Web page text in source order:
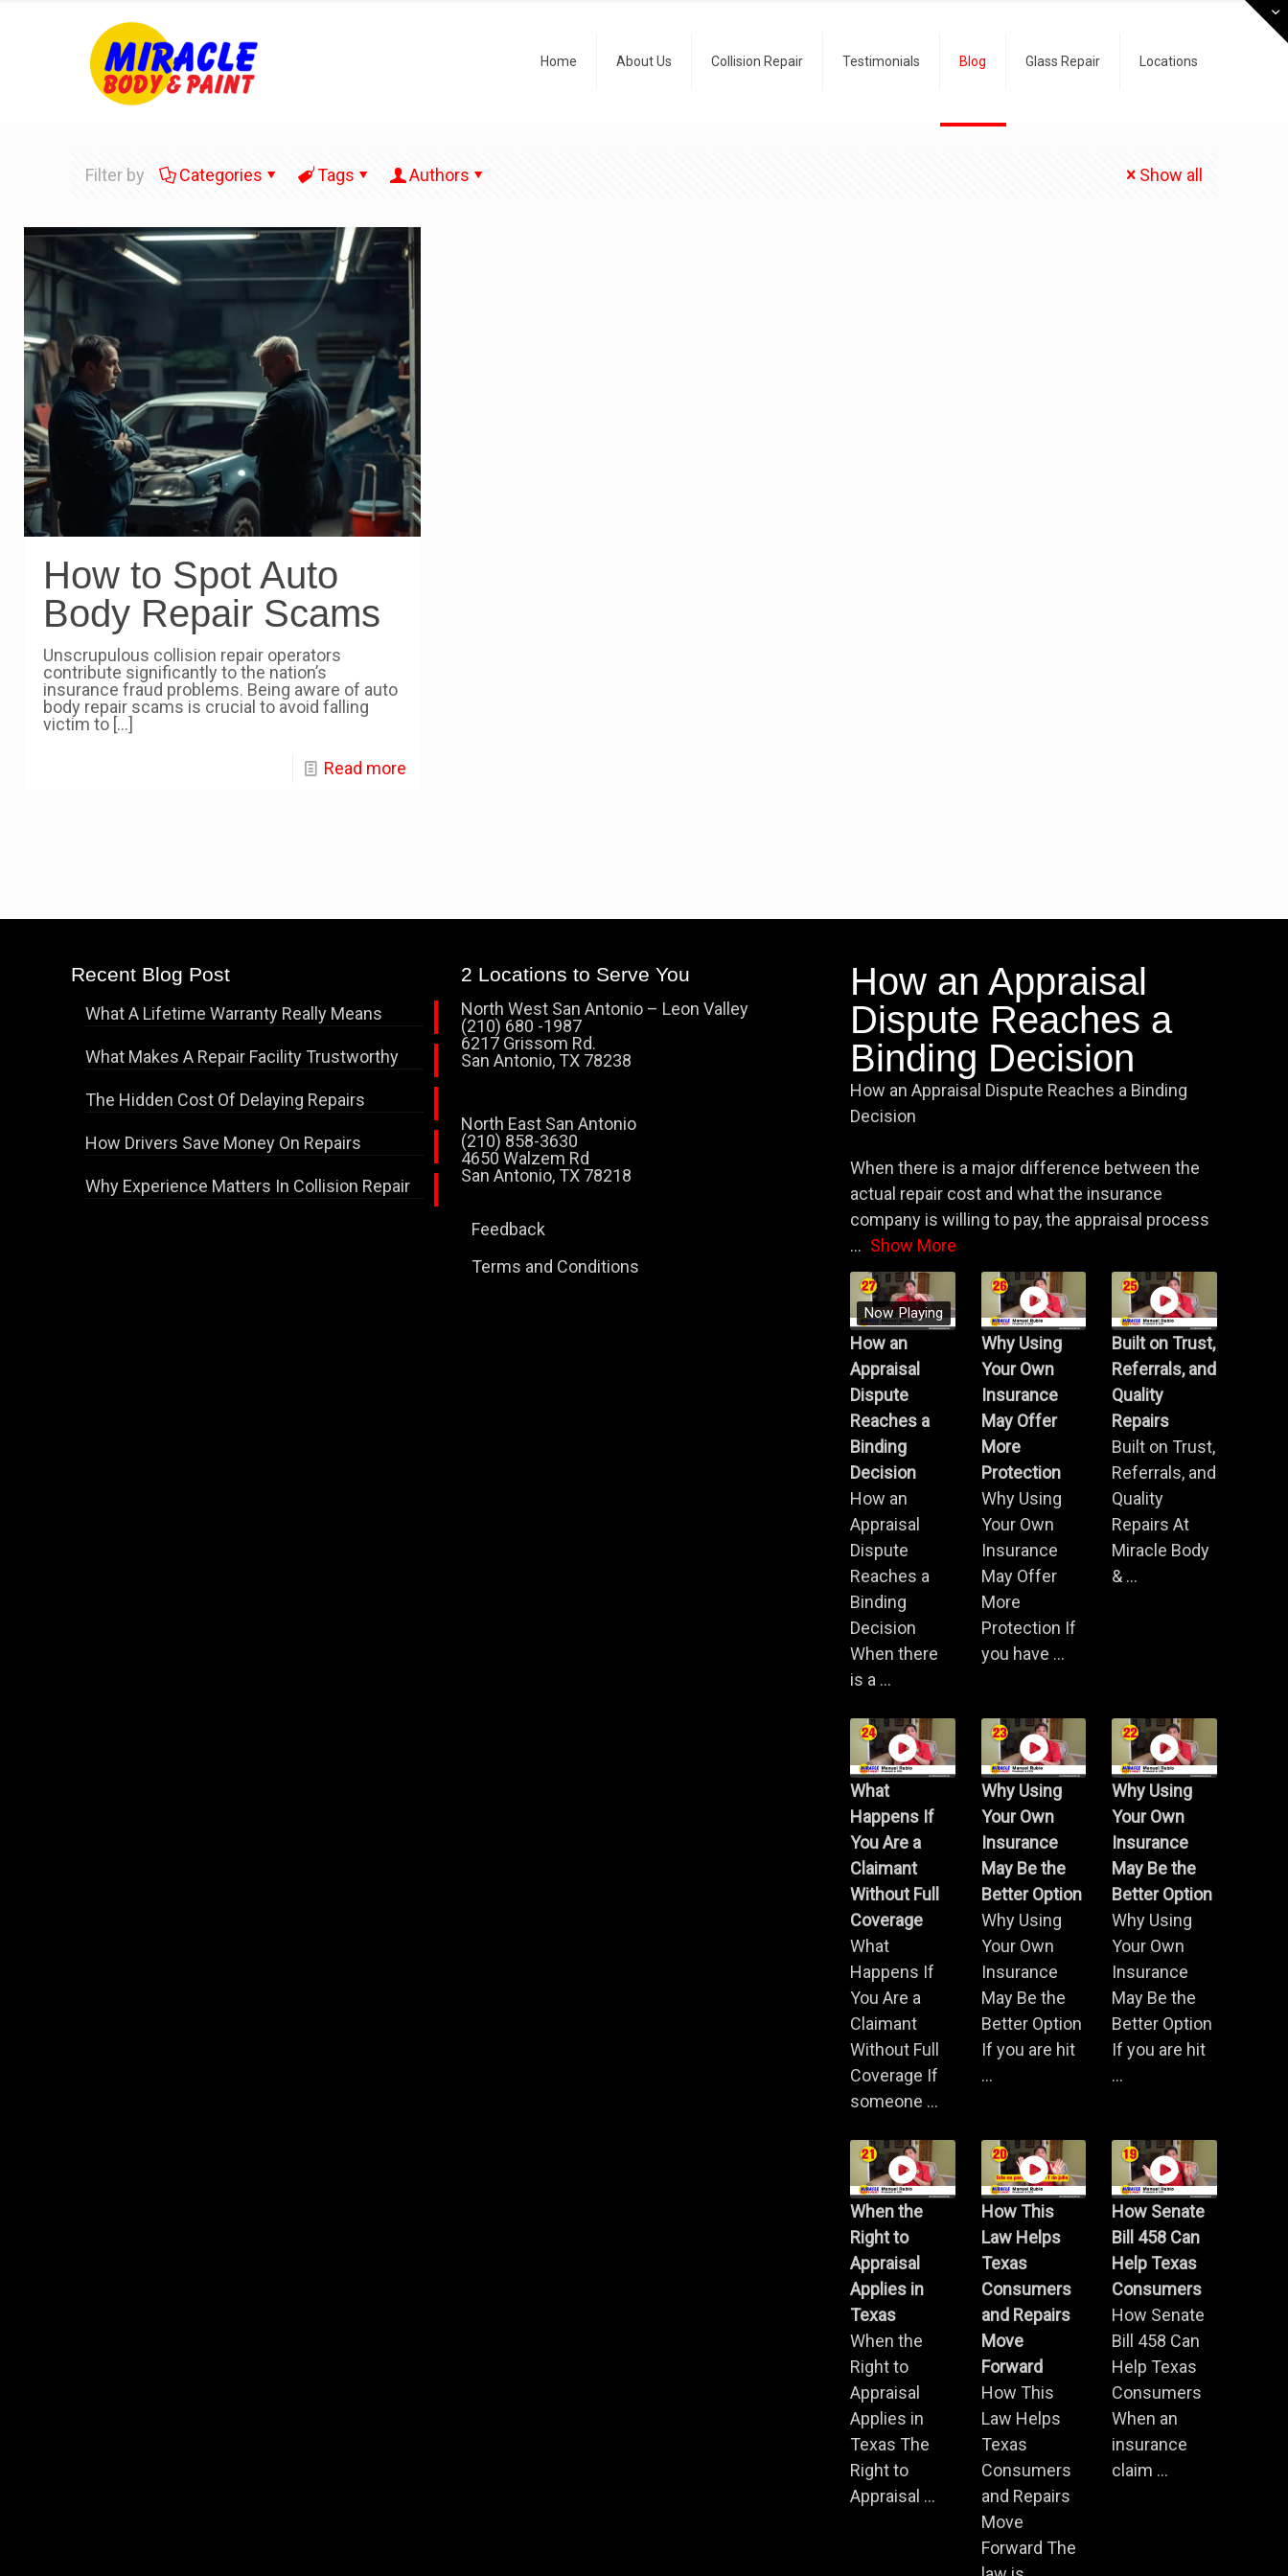
Home About Us Collision Repair Testimonials Blog Glass Repair Locations
Filter by Categories Tags Authors Show all
How to Spot Auto
Body Repair Scams
Unscrupulous collision repair operators
contribute significantly to the nation’s
insurance fraud problems. Being aware of auto
body repair scams is crucial to avoid falling
victim to […]
Read more
Recent Blog Post
What A Lifetime Warranty Really Means
What Makes A Repair Facility Trustworthy
The Hidden Cost Of Delaying Repairs
How Drivers Save Money On Repairs
Why Experience Matters In Collision Repair
2 Locations to Serve You
North West San Antonio – Leon Valley
(210) 680 -1987
6217 Grissom Rd.
San Antonio, TX 78238
North East San Antonio
(210) 858-3630
4650 Walzem Rd
San Antonio, TX 78218
Feedback
Terms and Conditions
How an Appraisal
Dispute Reaches a
Binding Decision
How an Appraisal Dispute Reaches a Binding
Decision
When there is a major difference between the
actual repair cost and what the insurance
company is willing to pay, the appraisal process
... Show More
Now Playing
How an
Appraisal
Dispute
Reaches a
Binding
Decision
How an
Appraisal
Dispute
Reaches a
Binding
Decision
When there
is a ...
Why Using
Your Own
Insurance
May Offer
More
Protection
Why Using
Your Own
Insurance
May Offer
More
Protection If
you have ...
Built on Trust,
Referrals, and
Quality
Repairs
Built on Trust,
Referrals, and
Quality
Repairs At
Miracle Body
& ...
What
Happens If
You Are a
Claimant
Without Full
Coverage
What
Happens If
You Are a
Claimant
Without Full
Coverage If
someone ...
Why Using
Your Own
Insurance
May Be the
Better Option
Why Using
Your Own
Insurance
May Be the
Better Option
If you are hit
...
Why Using
Your Own
Insurance
May Be the
Better Option
Why Using
Your Own
Insurance
May Be the
Better Option
If you are hit
...
When the
Right to
Appraisal
Applies in
Texas
When the
Right to
Appraisal
Applies in
Texas The
Right to
Appraisal ...
How This
Law Helps
Texas
Consumers
and Repairs
Move
Forward
How This
Law Helps
Texas
Consumers
and Repairs
Move
Forward The
How Senate
Bill 458 Can
Help Texas
Consumers
How Senate
Bill 458 Can
Help Texas
Consumers
When an
insurance
claim ...